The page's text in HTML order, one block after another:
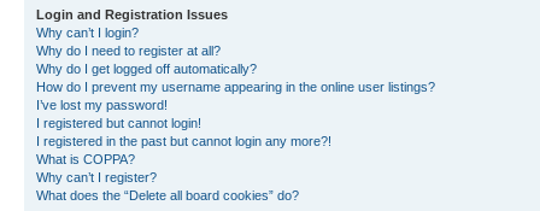
Login and Registration Issues
Why can’t I login?
Why do I need to register at all?
Why do I get logged off automatically?
How do I prevent my username appearing in the online user listings?
I’ve lost my password!
I registered but cannot login!
I registered in the past but cannot login any more?!
What is COPPA?
Why can’t I register?
What does the “Delete all board cookies” do?